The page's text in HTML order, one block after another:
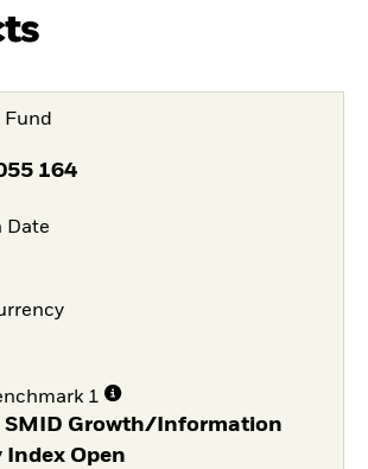
Fund
164
Date
1
SMID Growth/Information
Index Open